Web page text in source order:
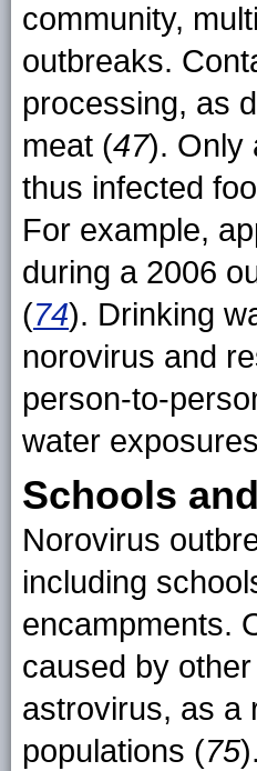
community,
outbreaks.
processing, as
meat (47). Only
thus infected
For example,
during a 2006
(74). Drinking
norovirus and
person-to-
water
Schools
Norovirus
including
encampments.
caused by
astrovirus, as a
populations (75